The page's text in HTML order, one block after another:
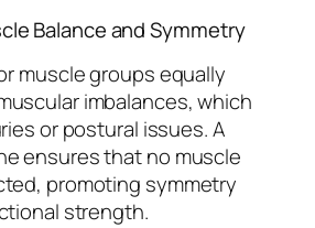
Balance and Symmetry
muscle groups equally
imbalances, which
or postural issues. A
ensures that no muscle
promoting symmetry
strength.